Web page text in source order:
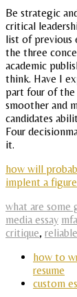
Be strategic
critical
list of previous
the three
academic
think. Have I
part four of the
smoother and
candidates
Four
it.
how will
implent a
what are some
media essay
critique,
how to
resume
custom